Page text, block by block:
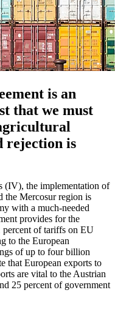
is an
that we must
rejection is
(IV), the implementation of
the Mercosur region is
with a much-needed
provides for the
of tariffs on EU
to the European
of up to four billion
that European exports to
are vital to the Austrian
25 percent of government